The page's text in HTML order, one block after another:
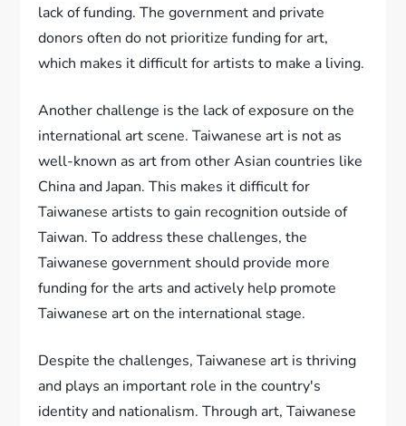
lack of funding. The government and private
donors often do not prioritize funding for art,
which makes it difficult for artists to make a living.
Another challenge is the lack of exposure on the
international art scene. Taiwanese art is not as
well-known as art from other Asian countries like
China and Japan. This makes it difficult for
Taiwanese artists to gain recognition outside of
Taiwan. To address these challenges, the
Taiwanese government should provide more
funding for the arts and actively help promote
Taiwanese art on the international stage.
Despite the challenges, Taiwanese art is thriving
and plays an important role in the country's
identity and nationalism. Through art, Taiwanese